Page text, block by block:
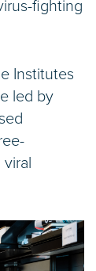
fighting
Institutes
led by